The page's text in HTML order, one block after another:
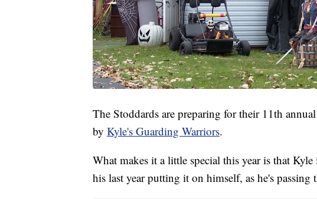
The Stoddards are preparing for their 11th
by Kyle's Guarding Warriors.
What makes it a little special this year is that
his last year putting it on himself, as he's passing